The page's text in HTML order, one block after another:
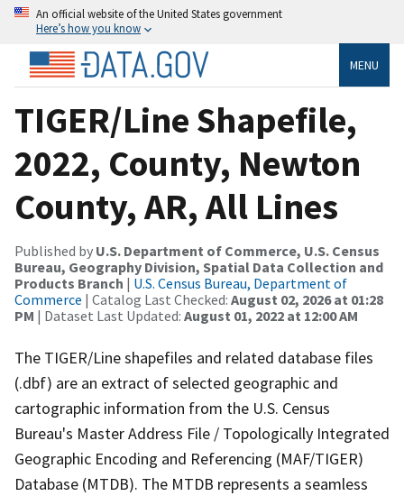
An official website of the United States government
Here’s how you know
MENU
TIGER/Line Shapefile,
2022, County, Newton
County, AR, All Lines
Published by U.S. Department of Commerce, U.S. Census
Bureau, Geography Division, Spatial Data Collection and
Products Branch | U.S. Census Bureau, Department of
Commerce | Catalog Last Checked: August 02, 2026 at 01:28
PM | Dataset Last Updated: August 01, 2022 at 12:00 AM
The TIGER/Line shapefiles and related database files
(.dbf) are an extract of selected geographic and
cartographic information from the U.S. Census
Bureau's Master Address File / Topologically Integrated
Geographic Encoding and Referencing (MAF/TIGER)
Database (MTDB). The MTDB represents a seamless